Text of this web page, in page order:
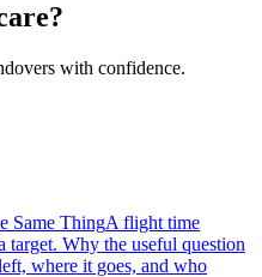
with confidence.
Same ThingA flight time
target. Why the useful question
where it goes, and who